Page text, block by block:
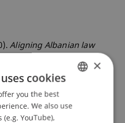
Aligning Albanian law
the Association
e i Paesi terzi:
UE agli Accordi di
of San Marino, San
ENGLISH
×
cookies
you the best
We also use
YouTube),